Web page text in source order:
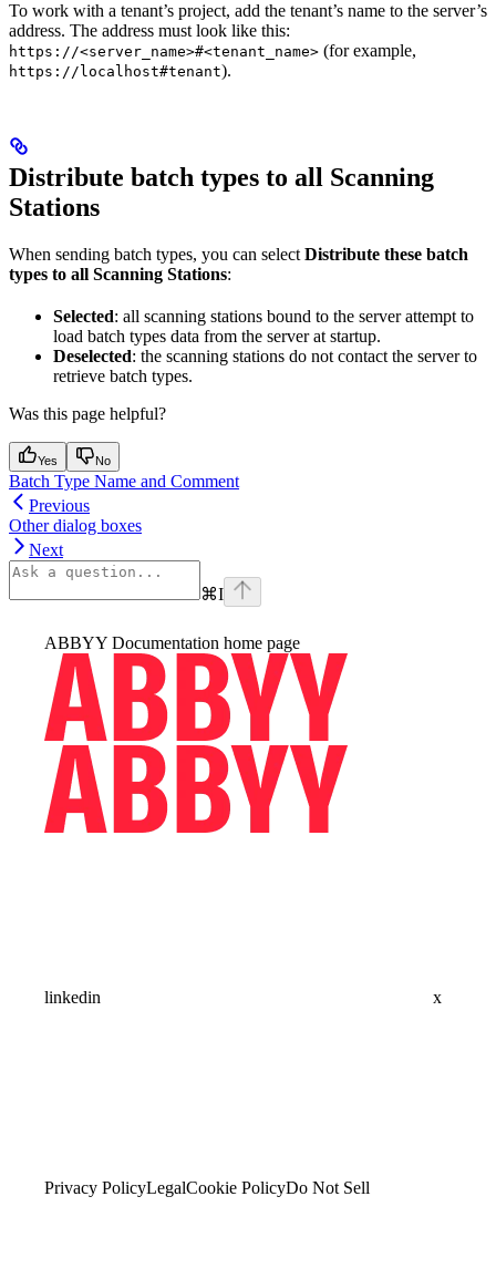
To work with a tenant’s project, add the tenant’s name to the server’s
address. The address must look like this:
https://<server_name>#<tenant_name> (for example,
https://localhost#tenant).
Distribute batch types to all Scanning
Stations
When sending batch types, you can select Distribute these batch
types to all Scanning Stations:
Selected: all scanning stations bound to the server attempt to
load batch types data from the server at startup.
Deselected: the scanning stations do not contact the server to
retrieve batch types.
Was this page helpful?
Yes No
Batch Type Name and Comment
Previous
Other dialog boxes
Next
⌘I
ABBYY Documentation home page
linkedin x
Privacy PolicyLegalCookie PolicyDo Not Sell